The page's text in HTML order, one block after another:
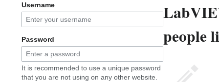
Username
Password
It is recommended to use a unique password
that you are not using on any other website.
people